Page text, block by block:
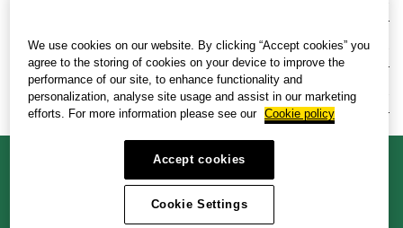
Head of Housing
Head of Transformation
Privacy policy Accessibility policy
We use cookies on our website. By clicking “Accept cookies” you
agree to the storing of cookies on your device to improve the
performance of our site, to enhance functionality and
personalization, analyse site usage and assist in our marketing
efforts. For more information please see our Cookie policy
Accept cookies
Cookie Settings